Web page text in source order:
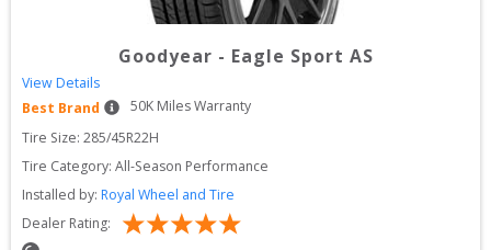
Goodyear - Eagle Sport AS
View Details
Best Brand
50K Miles Warranty
Tire Size: 285/45R22H
Tire Category: All-Season Performance
Installed by: Royal Wheel and Tire
Dealer Rating: